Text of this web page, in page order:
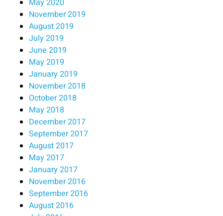
May 2020
November 2019
August 2019
July 2019
June 2019
May 2019
January 2019
November 2018
October 2018
May 2018
December 2017
September 2017
August 2017
May 2017
January 2017
November 2016
September 2016
August 2016